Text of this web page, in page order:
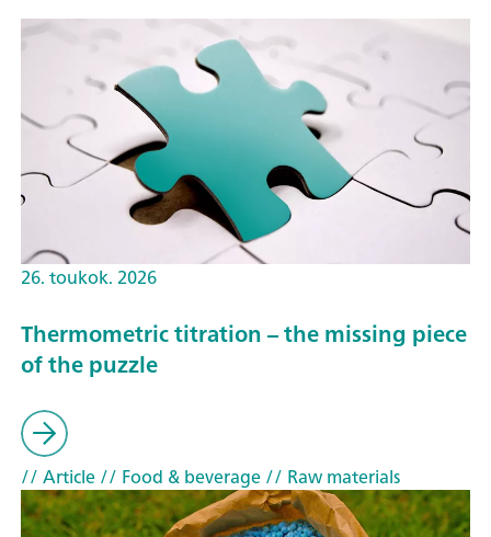
26. toukok. 2026
Thermometric titration – the missing piece
of the puzzle
// Article// Food & beverage// Raw materials